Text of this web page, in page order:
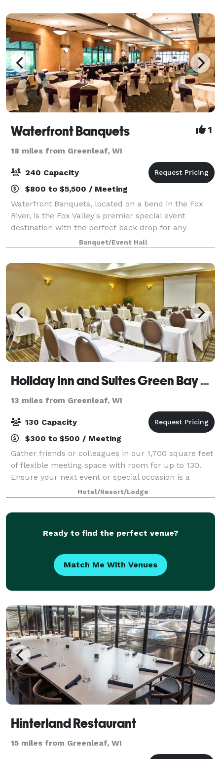
Waterfront Banquets 1
18 miles from Greenleaf, WI
240 Capacity
$800 to $5,500 / Meeting
Waterfront Banquets, located on a bend in the Fox
River, is the Fox Valley's premier special event
destination with the perfect back drop for any
Banquet/Event Hall
Holiday Inn and Suites Green Bay Stadium
13 miles from Greenleaf, WI
130 Capacity
$300 to $500 / Meeting
Gather friends or colleagues in our 1,700 square feet
of flexible meeting space with room for up to 130.
Ensure your next event or special occasion is a
success and leave all the details to our professional
staff.
Hotel/Resort/Lodge
Ready to find the perfect venue?
Match Me With Venues
Hinterland Restaurant
15 miles from Greenleaf, WI